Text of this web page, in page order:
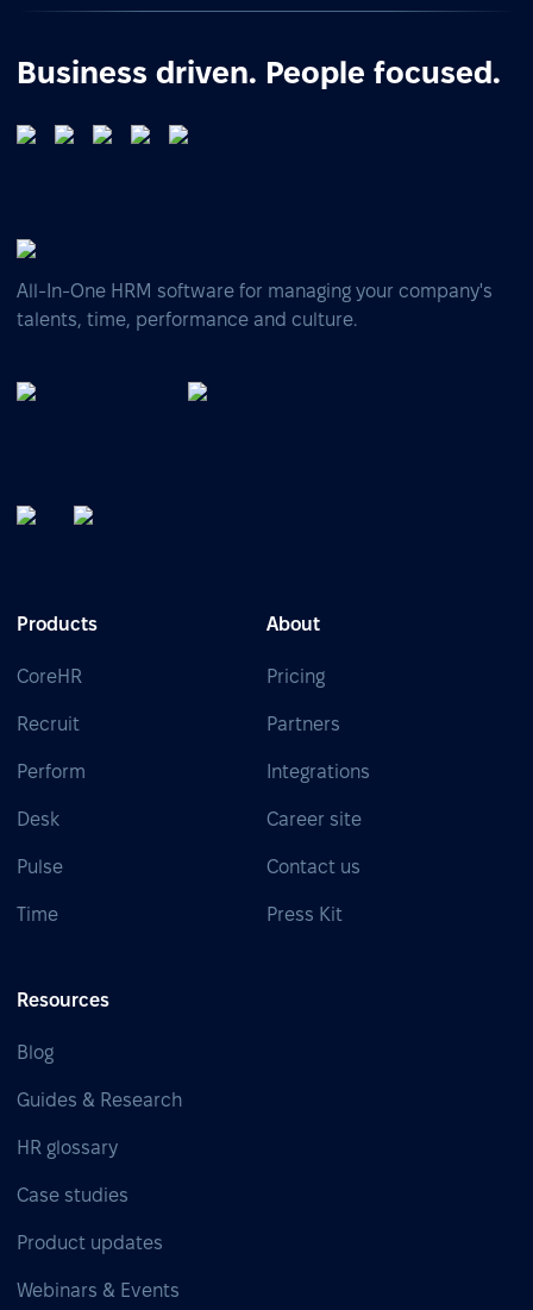
Business driven. People focused.
All-In-One HRM software for managing your company's
talents, time, performance and culture.
Products
CoreHR
Recruit
Perform
Desk
Pulse
Time
About
Pricing
Partners
Integrations
Career site
Contact us
Press Kit
Resources
Blog
Guides & Research
HR glossary
Case studies
Product updates
Webinars & Events